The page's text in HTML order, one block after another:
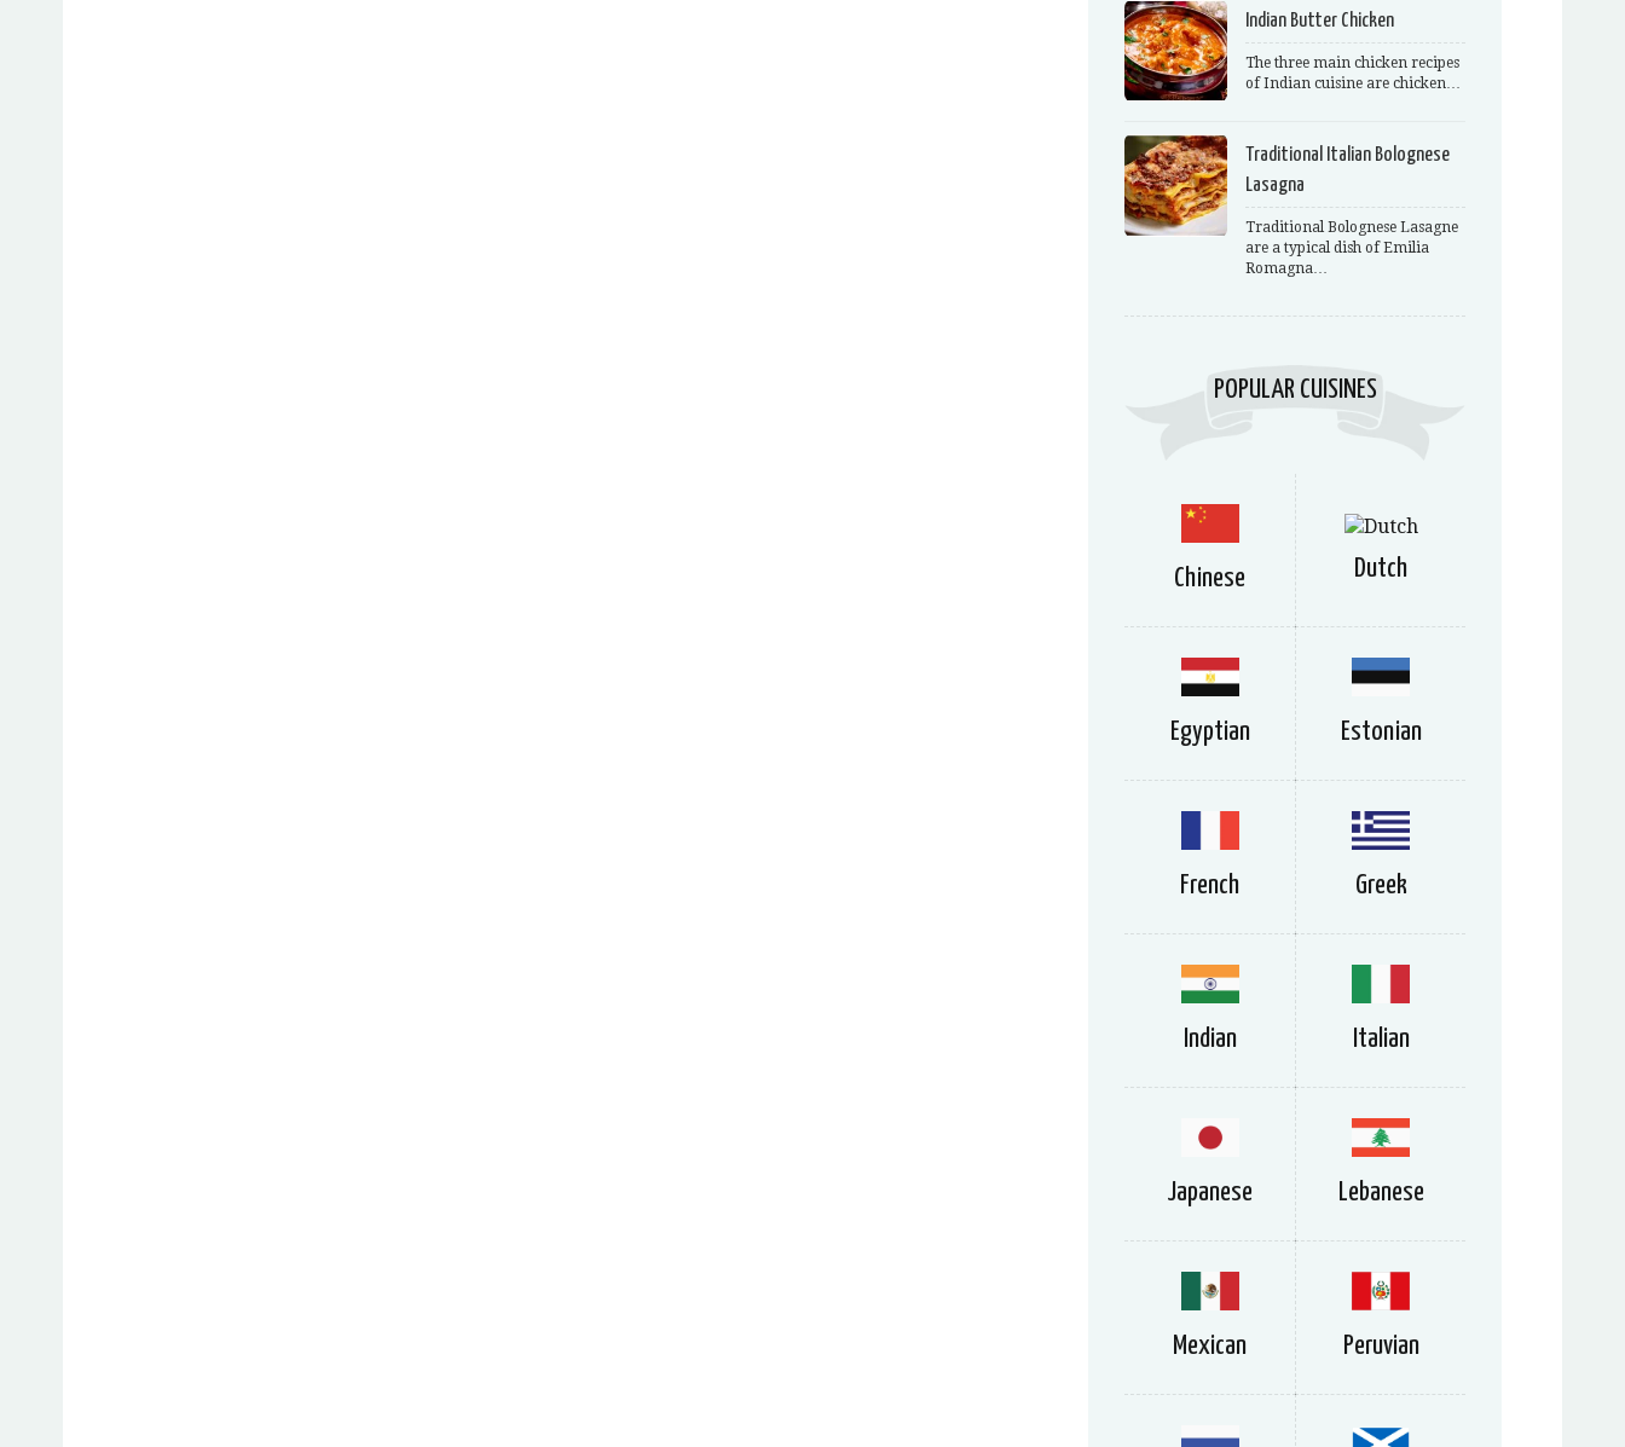
Indian Butter Chicken
The three main chicken recipes
of Indian cuisine are chicken…
Traditional Italian Bolognese
Lasagna
Traditional Bolognese Lasagne
are a typical dish of Emilia
Romagna…
POPULAR CUISINES
Chinese Dutch
Egyptian Estonian
French Greek
Indian Italian
Japanese Lebanese
Mexican Peruvian